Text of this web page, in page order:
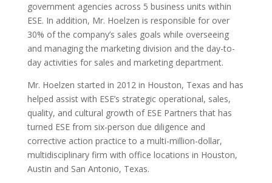
government agencies across 5 business units within
ESE. In addition, Mr. Hoelzen is responsible for over
30% of the company’s sales goals while overseeing
and managing the marketing division and the day-to-
day activities for sales and marketing department.
Mr. Hoelzen started in 2012 in Houston, Texas and has
helped assist with ESE’s strategic operational, sales,
quality, and cultural growth of ESE Partners that has
turned ESE from six-person due diligence and
corrective action practice to a multi-million-dollar,
multidisciplinary firm with office locations in Houston,
Austin and San Antonio, Texas.